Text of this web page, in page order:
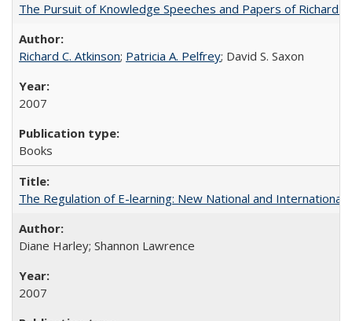
The Pursuit of Knowledge Speeches and Papers of Richard
Richard C. Atkinson; Patricia A. Pelfrey; David S. Saxon
2007
Books
The Regulation of E-learning: New National and International
Diane Harley; Shannon Lawrence
2007